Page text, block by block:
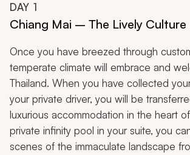
DAY 1
Chiang Mai – The Lively Culture
Once you have breezed through
temperate climate will embrace and
Thailand. When you have collected
your private driver, you will be
luxurious accommodation in the heart
private infinity pool in your suite, you
scenes of the immaculate landscape